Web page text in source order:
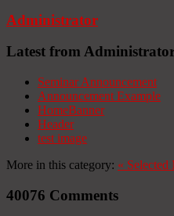
Administrator
Latest from
Seminar Announcement
Announcement Example
HomeBanner
Header
test image
More in this category: « Selected
40076 Comments